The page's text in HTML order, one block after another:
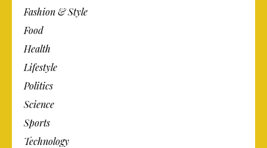
Fashion & Style
Food
Health
Lifestyle
Politics
Science
Sports
Technology